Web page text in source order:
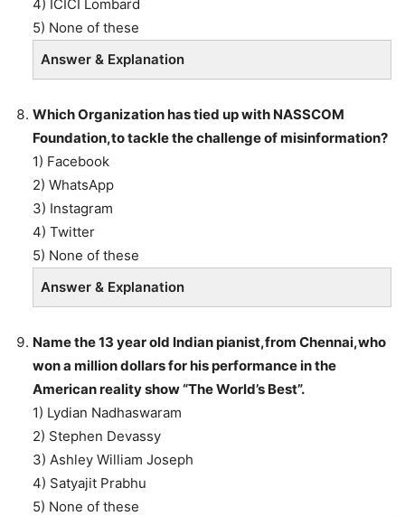
4) ICICI Lombard
5) None of these
Answer & Explanation
Which Organization has tied up with NASSCOM
Foundation,to tackle the challenge of misinformation?
1) Facebook
2) WhatsApp
3) Instagram
4) Twitter
5) None of these
Answer & Explanation
Name the 13 year old Indian pianist,from Chennai,who
won a million dollars for his performance in the
American reality show “The World’s Best”.
1) Lydian Nadhaswaram
2) Stephen Devassy
3) Ashley William Joseph
4) Satyajit Prabhu
5) None of these